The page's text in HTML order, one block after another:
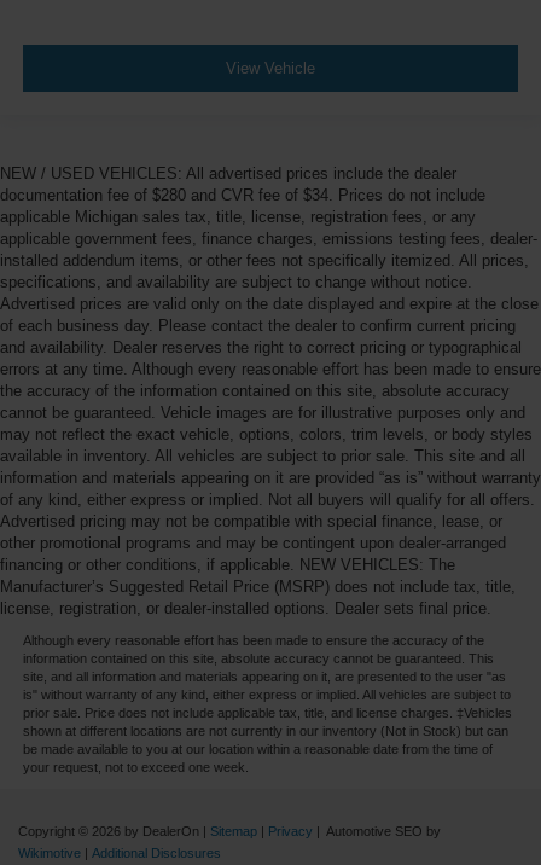
View Vehicle
NEW / USED VEHICLES: All advertised prices include the dealer
documentation fee of $280 and CVR fee of $34. Prices do not include
applicable Michigan sales tax, title, license, registration fees, or any
applicable government fees, finance charges, emissions testing fees, dealer-
installed addendum items, or other fees not specifically itemized. All prices,
specifications, and availability are subject to change without notice.
Advertised prices are valid only on the date displayed and expire at the close
of each business day. Please contact the dealer to confirm current pricing
and availability. Dealer reserves the right to correct pricing or typographical
errors at any time. Although every reasonable effort has been made to ensure
the accuracy of the information contained on this site, absolute accuracy
cannot be guaranteed. Vehicle images are for illustrative purposes only and
may not reflect the exact vehicle, options, colors, trim levels, or body styles
available in inventory. All vehicles are subject to prior sale. This site and all
information and materials appearing on it are provided “as is” without warranty
of any kind, either express or implied. Not all buyers will qualify for all offers.
Advertised pricing may not be compatible with special finance, lease, or
other promotional programs and may be contingent upon dealer-arranged
financing or other conditions, if applicable. NEW VEHICLES: The
Manufacturer’s Suggested Retail Price (MSRP) does not include tax, title,
license, registration, or dealer-installed options. Dealer sets final price.
Although every reasonable effort has been made to ensure the accuracy of the
information contained on this site, absolute accuracy cannot be guaranteed. This
site, and all information and materials appearing on it, are presented to the user "as
is" without warranty of any kind, either express or implied. All vehicles are subject to
prior sale. Price does not include applicable tax, title, and license charges. ‡Vehicles
shown at different locations are not currently in our inventory (Not in Stock) but can
be made available to you at our location within a reasonable date from the time of
your request, not to exceed one week.
Copyright © 2026 by DealerOn | Sitemap | Privacy | Automotive SEO by
Wikimotive | Additional Disclosures